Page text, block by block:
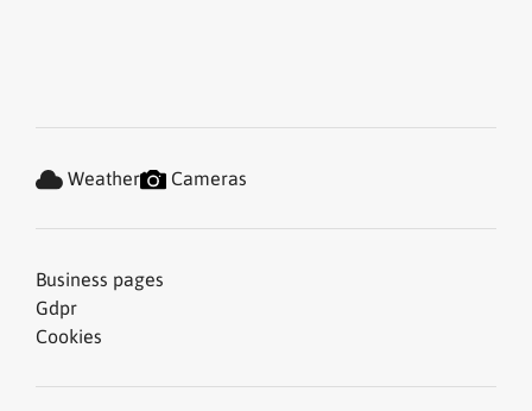
Business pages
Gdpr
Cookies
Weather Cameras